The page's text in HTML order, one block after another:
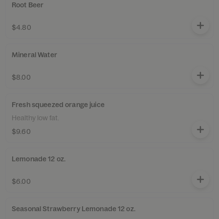
Root Beer
$4.80
Mineral Water
$8.00
Fresh squeezed orange juice
Healthy low fat.
$9.60
Lemonade 12 oz.
$6.00
Seasonal Strawberry Lemonade 12 oz.